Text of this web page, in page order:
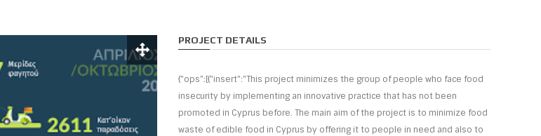
PROJECT DETAILS
{"ops":[{"insert":"This project minimizes the group of people who face food
insecurity by implementing an innovative practice that has not been
promoted in Cyprus before. The main aim of the project is to minimize food
waste of edible food in Cyprus by offering it to people in need and also to